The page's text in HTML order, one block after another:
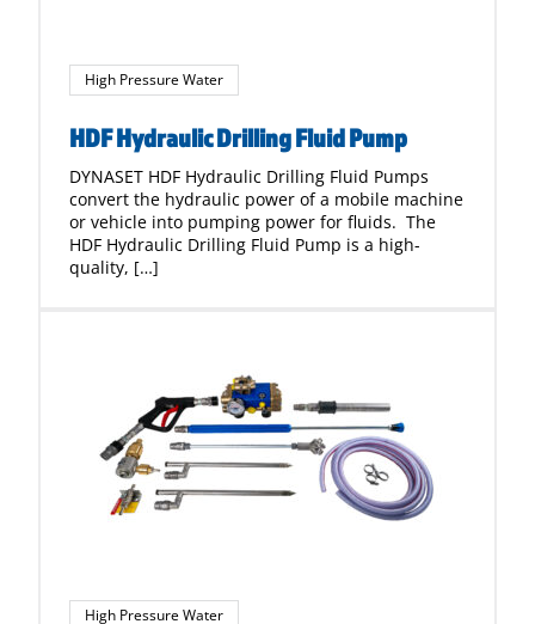
High Pressure Water
HDF Hydraulic Drilling Fluid Pump
DYNASET HDF Hydraulic Drilling Fluid Pumps
convert the hydraulic power of a mobile machine
or vehicle into pumping power for fluids. The
HDF Hydraulic Drilling Fluid Pump is a high-
quality, […]
High Pressure Water